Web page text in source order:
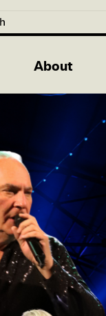
About